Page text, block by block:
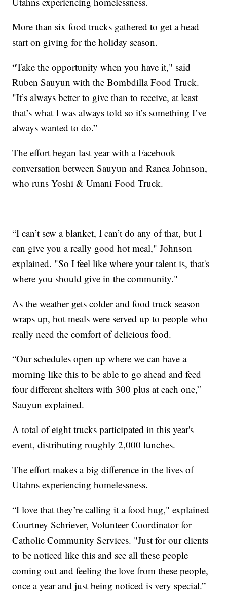
More than six food trucks gathered to get a head
start on giving for the holiday season.
“Take the opportunity when you have it," said
Ruben Sauyun with the Bombdilla Food Truck.
"It’s always better to give than to receive, at least
that’s what I was always told so it’s something I’ve
always wanted to do.”
The effort began last year with a Facebook
conversation between Sauyun and Ranea Johnson,
who runs Yoshi & Umani Food Truck.
“I can’t sew a blanket, I can’t do any of that, but I
can give you a really good hot meal," Johnson
explained. "So I feel like where your talent is, that's
where you should give in the community."
As the weather gets colder and food truck season
wraps up, hot meals were served up to people who
really need the comfort of delicious food.
“Our schedules open up where we can have a
morning like this to be able to go ahead and feed
four different shelters with 300 plus at each one,”
Sauyun explained.
A total of eight trucks participated in this year's
event, distributing roughly 2,000 lunches.
The effort makes a big difference in the lives of
Utahns experiencing homelessness.
“I love that they’re calling it a food hug," explained
Courtney Schriever, Volunteer Coordinator for
Catholic Community Services. "Just for our clients
to be noticed like this and see all these people
coming out and feeling the love from these people,
once a year and just being noticed is very special.”